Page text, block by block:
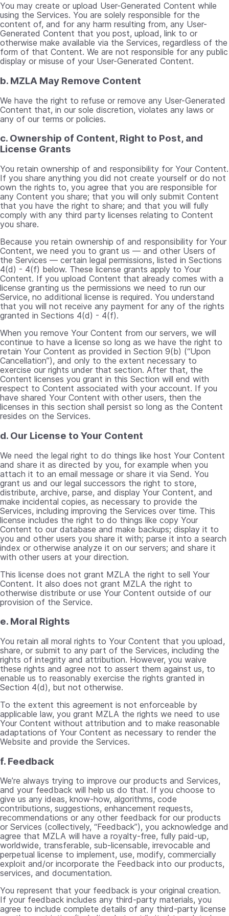
You may create or upload User-Generated Content while
using the Services. You are solely responsible for the
content of, and for any harm resulting from, any User-
Generated Content that you post, upload, link to or
otherwise make available via the Services, regardless of the
form of that Content. We are not responsible for any public
display or misuse of your User-Generated Content.
b. MZLA May Remove Content
We have the right to refuse or remove any User-Generated
Content that, in our sole discretion, violates any laws or
any of our terms or policies.
c. Ownership of Content, Right to Post, and
License Grants
You retain ownership of and responsibility for Your Content.
If you share anything you did not create yourself or do not
own the rights to, you agree that you are responsible for
any Content you share; that you will only submit Content
that you have the right to share; and that you will fully
comply with any third party licenses relating to Content
you share.
Because you retain ownership of and responsibility for Your
Content, we need you to grant us — and other Users of
the Services — certain legal permissions, listed in Sections
4(d) - 4(f) below. These license grants apply to Your
Content. If you upload Content that already comes with a
license granting us the permissions we need to run our
Service, no additional license is required. You understand
that you will not receive any payment for any of the rights
granted in Sections 4(d) - 4(f).
When you remove Your Content from our servers, we will
continue to have a license so long as we have the right to
retain Your Content as provided in Section 9(b) (“Upon
Cancellation”), and only to the extent necessary to
exercise our rights under that section. After that, the
Content licenses you grant in this Section will end with
respect to Content associated with your account. If you
have shared Your Content with other users, then the
licenses in this section shall persist so long as the Content
resides on the Services.
d. Our License to Your Content
We need the legal right to do things like host Your Content
and share it as directed by you, for example when you
attach it to an email message or share it via Send. You
grant us and our legal successors the right to store,
distribute, archive, parse, and display Your Content, and
make incidental copies, as necessary to provide the
Services, including improving the Services over time. This
license includes the right to do things like copy Your
Content to our database and make backups; display it to
you and other users you share it with; parse it into a search
index or otherwise analyze it on our servers; and share it
with other users at your direction.
This license does not grant MZLA the right to sell Your
Content. It also does not grant MZLA the right to
otherwise distribute or use Your Content outside of our
provision of the Service.
e. Moral Rights
You retain all moral rights to Your Content that you upload,
share, or submit to any part of the Services, including the
rights of integrity and attribution. However, you waive
these rights and agree not to assert them against us, to
enable us to reasonably exercise the rights granted in
Section 4(d), but not otherwise.
To the extent this agreement is not enforceable by
applicable law, you grant MZLA the rights we need to use
Your Content without attribution and to make reasonable
adaptations of Your Content as necessary to render the
Website and provide the Services.
f. Feedback
We’re always trying to improve our products and Services,
and your feedback will help us do that. If you choose to
give us any ideas, know-how, algorithms, code
contributions, suggestions, enhancement requests,
recommendations or any other feedback for our products
or Services (collectively, “Feedback”), you acknowledge and
agree that MZLA will have a royalty-free, fully paid-up,
worldwide, transferable, sub-licensable, irrevocable and
perpetual license to implement, use, modify, commercially
exploit and/or incorporate the Feedback into our products,
services, and documentation.
You represent that your feedback is your original creation.
If your feedback includes any third-party materials, you
agree to include complete details of any third-party license